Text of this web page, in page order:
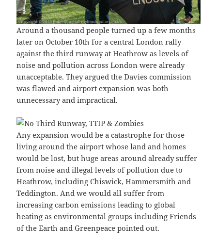
Around a thousand people turned up a few months
later on October 10th for a central London rally
against the third runway at Heathrow as levels of
noise and pollution across London were already
unacceptable. They argued the Davies commission
was flawed and airport expansion was both
unnecessary and impractical.
Any expansion would be a catastrophe for those
living around the airport whose land and homes
would be lost, but huge areas around already suffer
from noise and illegal levels of pollution due to
Heathrow, including Chiswick, Hammersmith and
Teddington. And we would all suffer from
increasing carbon emissions leading to global
heating as environmental groups including Friends
of the Earth and Greenpeace pointed out.